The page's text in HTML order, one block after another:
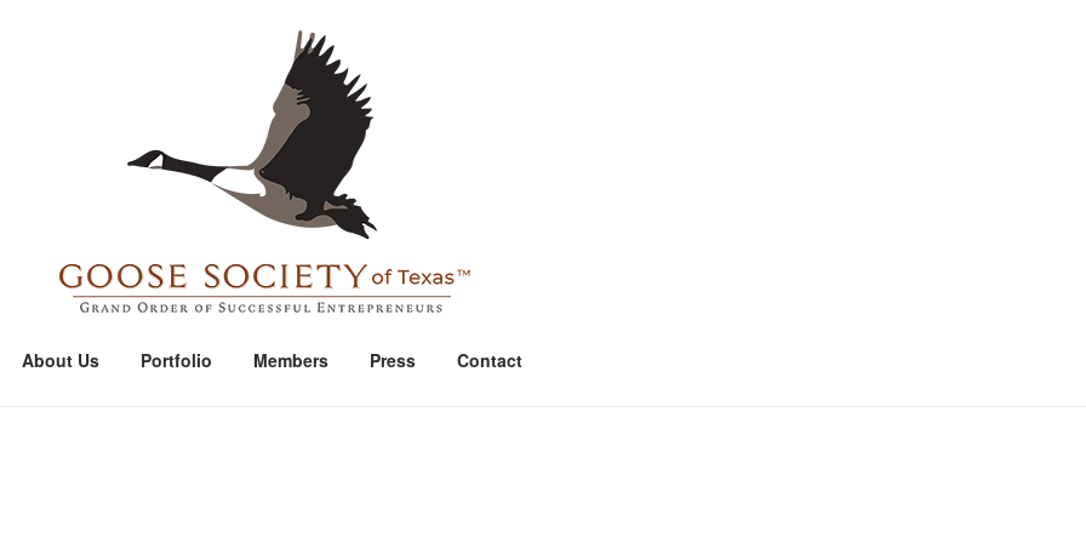
About Us Portfolio Members Press Contact